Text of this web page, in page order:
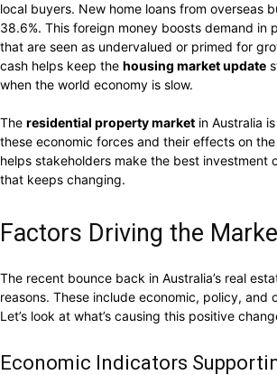
local buyers. New home loans from overseas
38.6%. This foreign money boosts demand in
that are seen as undervalued or primed for
cash helps keep the housing market update
when the world economy is slow.
The residential property market in Australia
these economic forces and their effects on
helps stakeholders make the best investment
that keeps changing.
Factors Driving the
The recent bounce back in Australia’s real
reasons. These include economic, policy, and
Let’s look at what’s causing this positive
Economic Indicators